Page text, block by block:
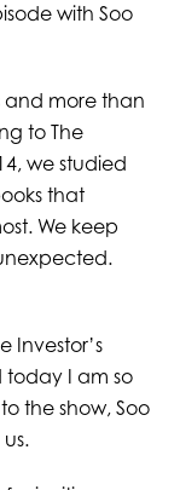
with Soo
more than
to The
we studied
that
We keep
Investor’s
today I am so
the show, Soo